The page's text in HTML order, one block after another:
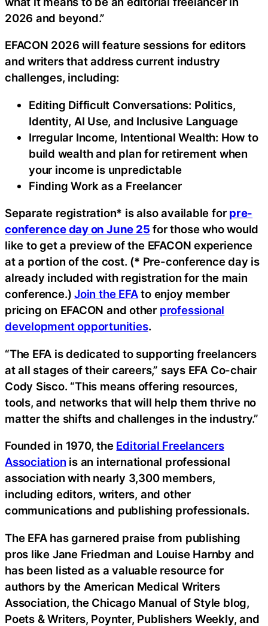
2026 and beyond.”
EFACON 2026 will feature sessions for editors
and writers that address current industry
challenges, including:
Editing Difficult Conversations: Politics,
Identity, AI Use, and Inclusive Language
Irregular Income, Intentional Wealth: How to
build wealth and plan for retirement when
your income is unpredictable
Finding Work as a Freelancer
Separate registration* is also available for pre-
conference day on June 25 for those who would
like to get a preview of the EFACON experience
at a portion of the cost. (* Pre-conference day is
already included with registration for the main
conference.)Join the EFAto enjoy member
pricing on EFACON and other professional
development opportunities.
“The EFA is dedicated to supporting freelancers
at all stages of their careers,” says EFA Co-chair
Cody Sisco. “This means offering resources,
tools, and networks that will help them thrive no
matter the shifts and challenges in the industry.”
Founded in 1970, the Editorial Freelancers
Association is an international professional
association with nearly 3,300 members,
including editors, writers, and other
communications and publishing professionals.
The EFA has garnered praise from publishing
pros like Jane Friedman and Louise Harnby and
has been listed as a valuable resource for
authors by the American Medical Writers
Association, the Chicago Manual of Style blog,
Poets & Writers, Poynter, Publishers Weekly, and